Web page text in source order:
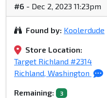
#6 - Dec 2, 2023 11:23pm
Found by: Koolerdude
Store Location:
Target Richland #2314
Richland, Washington
Remaining: 3